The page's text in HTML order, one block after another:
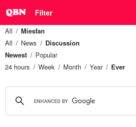
Filter
All
Miesfan
All
News
Discussion
Newest
Popular
24 hours
Week Month Year Ever